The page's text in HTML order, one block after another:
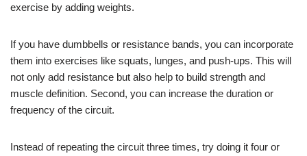
exercise by adding weights.
If you have dumbbells or resistance bands, you can incorporate
them into exercises like squats, lunges, and push-ups. This will
not only add resistance but also help to build strength and
muscle definition. Second, you can increase the duration or
frequency of the circuit.
Instead of repeating the circuit three times, try doing it four or